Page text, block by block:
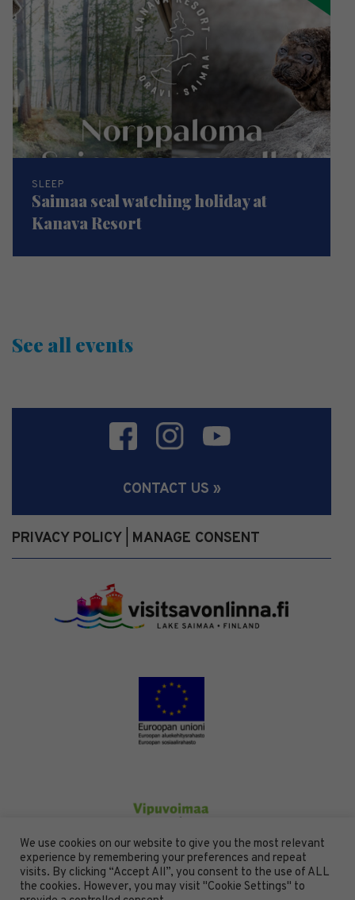
SLEEP
Saimaa seal watching holiday at
Kanava Resort
See all events
CONTACT US »
PRIVACY POLICY MANAGE CONSENT
We use cookies on our website to give you the most relevant
experience by remembering your preferences and repeat
visits. By clicking “Accept All”, you consent to the use of ALL
the cookies. However, you may visit "Cookie Settings" to